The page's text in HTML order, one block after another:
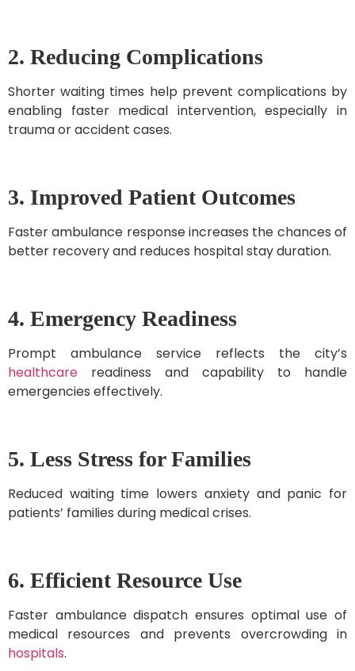
2. Reducing Complications
Shorter waiting times help prevent complications by
enabling faster medical intervention, especially in
trauma or accident cases.
3. Improved Patient Outcomes
Faster ambulance response increases the chances of
better recovery and reduces hospital stay duration.
4. Emergency Readiness
Prompt ambulance service reflects the city’s
healthcare readiness and capability to handle
emergencies effectively.
5. Less Stress for Families
Reduced waiting time lowers anxiety and panic for
patients’ families during medical crises.
6. Efficient Resource Use
Faster ambulance dispatch ensures optimal use of
medical resources and prevents overcrowding in
hospitals.